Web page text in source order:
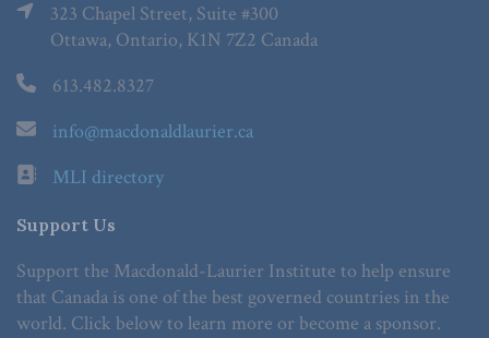
323 Chapel Street, Suite #300
Ottawa, Ontario, K1N 7Z2 Canada
613.482.8327
info@macdonaldlaurier.ca
MLI directory
Support Us
Support the Macdonald-Laurier Institute to help ensure
that Canada is one of the best governed countries in the
world. Click below to learn more or become a sponsor.